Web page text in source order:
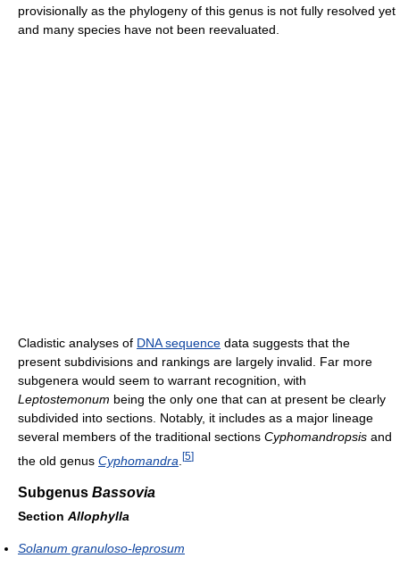
provisionally as the phylogeny of this genus is not fully resolved yet
and many species have not been reevaluated.
Cladistic analyses of DNA sequence data suggests that the
present subdivisions and rankings are largely invalid. Far more
subgenera would seem to warrant recognition, with
Leptostemonum being the only one that can at present be clearly
subdivided into sections. Notably, it includes as a major lineage
several members of the traditional sections Cyphomandropsis and
the old genus Cyphomandra [5]
Subgenus Bassovia
Section Allophylla
Solanum granuloso-leprosum